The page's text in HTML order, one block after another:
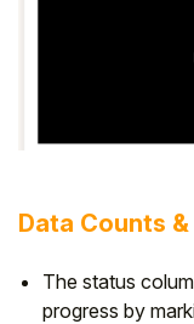
Data Counts
The status
progress by